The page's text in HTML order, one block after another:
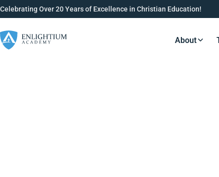
Celebrating Over 20 Years of Excellence in Christian Education!
About